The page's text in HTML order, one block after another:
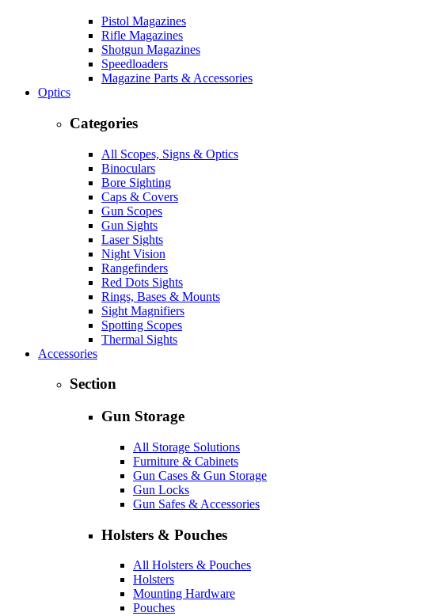
Pistol Magazines
Rifle Magazines
Shotgun Magazines
Speedloaders
Magazine Parts & Accessories
Optics
Categories
All Scopes, Signs & Optics
Binoculars
Bore Sighting
Caps & Covers
Gun Scopes
Gun Sights
Laser Sights
Night Vision
Rangefinders
Red Dots Sights
Rings, Bases & Mounts
Sight Magnifiers
Spotting Scopes
Thermal Sights
Accessories
Section
Gun Storage
All Storage Solutions
Furniture & Cabinets
Gun Cases & Gun Storage
Gun Locks
Gun Safes & Accessories
Holsters & Pouches
All Holsters & Pouches
Holsters
Mounting Hardware
Pouches